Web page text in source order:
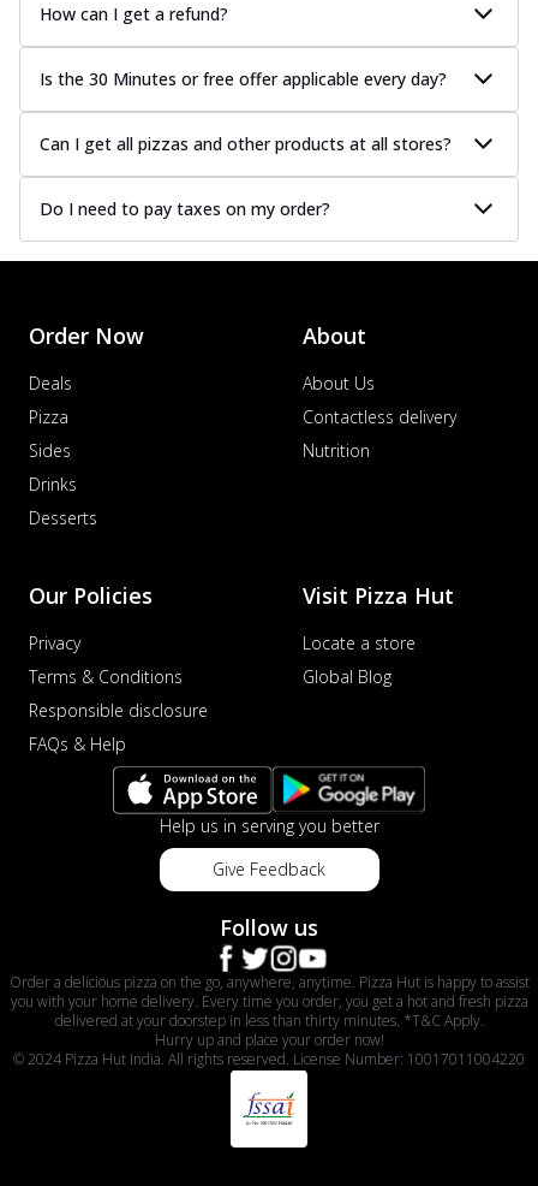
How can I get a refund?
Is the 30 Minutes or free offer applicable every day?
Can I get all pizzas and other products at all stores?
Do I need to pay taxes on my order?
Order Now
Deals
Pizza
Sides
Drinks
Desserts
About
About Us
Contactless delivery
Nutrition
Our Policies
Privacy
Terms & Conditions
Responsible disclosure
FAQs & Help
Visit Pizza Hut
Locate a store
Global Blog
Help us in serving you better
Give Feedback
Follow us
Order a delicious pizza on the go, anywhere, anytime. Pizza Hut is happy to assist
you with your home delivery. Every time you order, you get a hot and fresh pizza
delivered at your doorstep in less than thirty minutes. *T&C Apply.
Hurry up and place your order now!
© 2024 Pizza Hut India. All rights reserved. License Number: 10017011004220